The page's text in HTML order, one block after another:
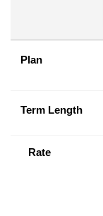
Plan
Term Length
Rate